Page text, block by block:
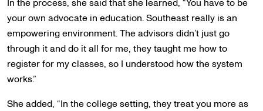
In the process, she said that she learned, “You have to be
your own advocate in education. Southeast really is an
empowering environment. The advisors didn’t just go
through it and do it all for me, they taught me how to
register for my classes, so I understood how the system
works.”
She added, “In the college setting, they treat you more as